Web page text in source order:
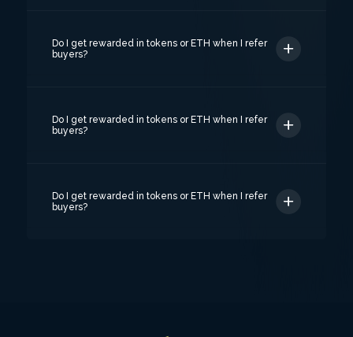
Do I get rewarded in tokens or ETH when I refer
buyers?
Do I get rewarded in tokens or ETH when I refer
buyers?
Do I get rewarded in tokens or ETH when I refer
buyers?